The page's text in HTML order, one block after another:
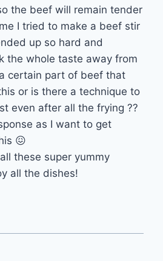
the beef will remain tender
I tried to make a beef stir
up so hard and
the whole taste away from
certain part of beef that
or is there a technique to
even after all the frying ??
as I want to get
😖
these super yummy
all the dishes!